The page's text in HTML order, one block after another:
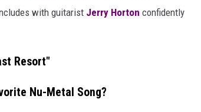
with guitarist Jerry Horton confidently
Resort"
Nu-Metal Song?